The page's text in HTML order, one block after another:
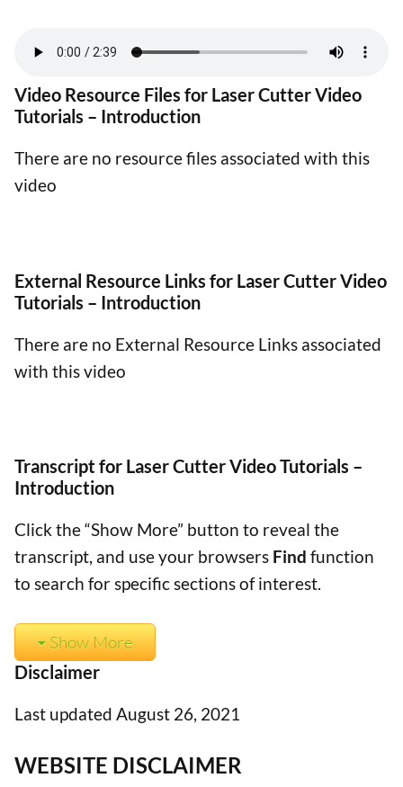
Video Resource Files for Laser Cutter Video
Tutorials – Introduction
There are no resource files associated with this
video
External Resource Links for Laser Cutter Video
Tutorials – Introduction
There are no External Resource Links associated
with this video
Transcript for Laser Cutter Video Tutorials –
Introduction
Click the “Show More” button to reveal the
transcript, and use your browsers Find function
to search for specific sections of interest.
Show More
Disclaimer
Last updated August 26, 2021
WEBSITE DISCLAIMER